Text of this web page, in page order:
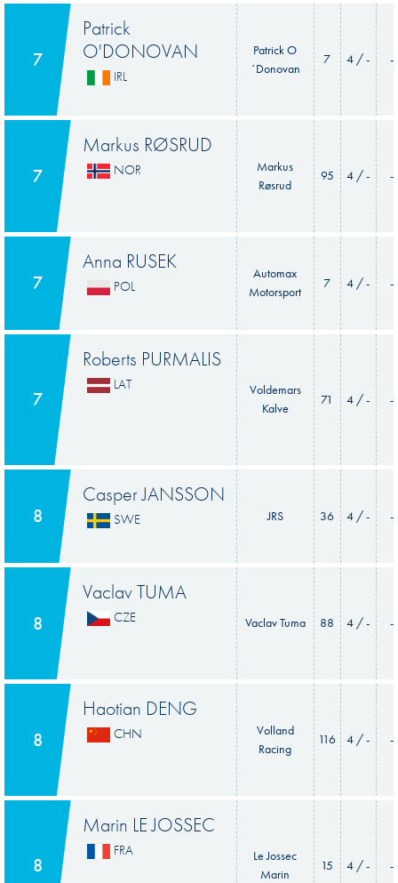
7
Patrick
O'DONOVAN
IRL
Patrick O
´Donovan
7 4 / - -
7
Markus RØSRUD
NOR
Markus
Røsrud
95 4 / - -
7
Anna RUSEK
POL
Automax
Motorsport
7 4 / - -
7
Roberts PURMALIS
LAT
Voldemars
Kalve
71 4 / - -
8
Casper JANSSON
SWE JRS 36 4 / - -
8
Vaclav TUMA
CZE Vaclav Tuma 88 4 / - -
8
Haotian DENG
CHN
Volland
Racing
116 4 / - -
8
Marin LE JOSSEC
FRA
Le Jossec
Marin
15 4 / - -